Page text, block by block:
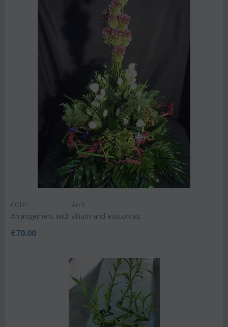
CODE: Arr3
Arrangement with allium and eustomas
€70.00